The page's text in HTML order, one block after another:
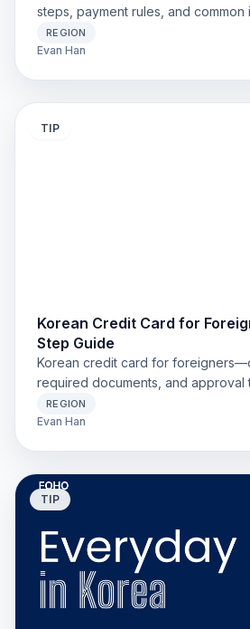
steps, payment rules, and common
for foreigners.
REGION
Evan Han
TIP
Korean Credit Card for
Step Guide
Korean credit card for
required documents, and approval
workers, and long-stay visitors.
options explained.
REGION
Evan Han
TIP